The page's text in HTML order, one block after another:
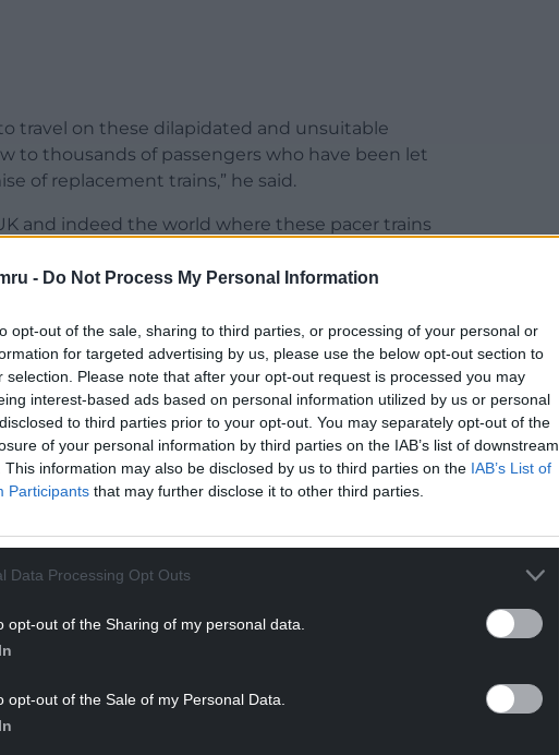
- Do Not Process My Personal Information
opt-out of the sale, sharing to third parties, or processing of your personal or
for targeted advertising by us, please use the below opt-out section to
selection. Please note that after your opt-out request is processed you may
interest-based ads based on personal information utilized by us or personal
to third parties prior to your opt-out. You may separately opt-out of the
of your personal information by third parties on the IAB’s list of downstream
This information may also be disclosed by us to third parties on the IAB’s List of
Participants that may further disclose it to other third parties.
Data Processing Opt Outs
opt-out of the Sharing of my personal data.
opt-out of the Sale of my Personal Data.
travel on these dilapidated and unsuitable
to thousands of passengers who have been let
of replacement trains,” he said.
and indeed the world where these pacer trains
on display at the National Rail Museum in
regularly complaining of overcrowding and
for this yet are no closer to scrapping
READING BELOW